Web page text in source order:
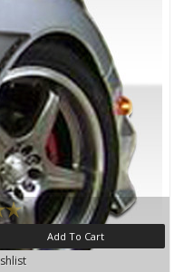
Add To Cart